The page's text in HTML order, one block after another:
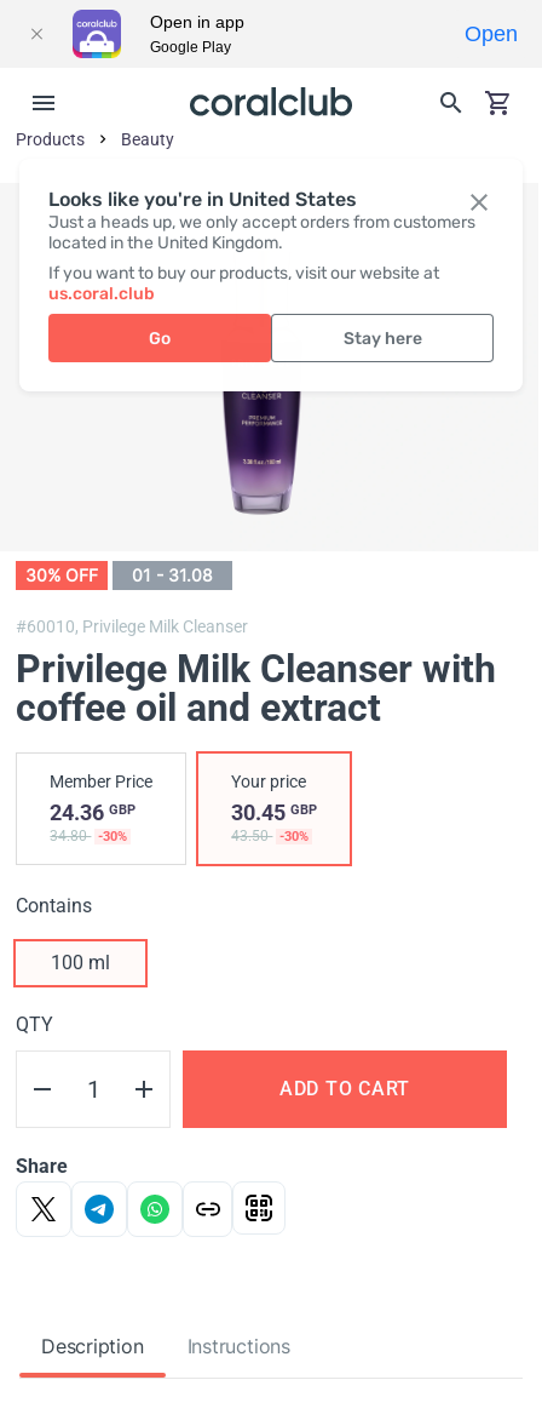
Looks like you're in United States
Just a heads up, we only accept orders from customers
located in the United Kingdom.
If you want to buy our products, visit our website at
us.coral.club
Go Stay here
Products Beauty
30% OFF 01 - 31.08
#60010, Privilege Milk Cleanser
Privilege Milk Cleanser with
coffee oil and extract
Member Price
24.36 GBP
34.80 -30%
Your price
30.45GBP
43.50 -30%
Contains
100 ml
QTY
ADD TO CART
Share
Description Instructions
Open in app
Google Play
Open